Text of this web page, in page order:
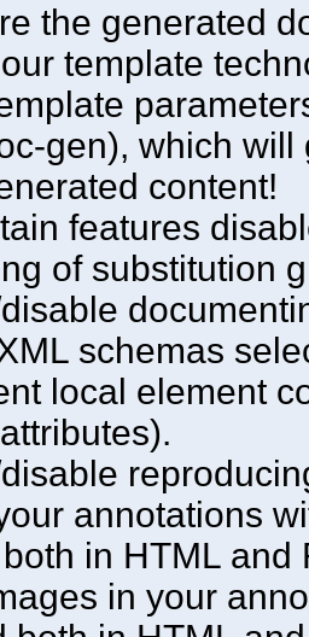
the generated
template
gen), which
content!
features
of substitution
schemas
local element
annotations
in HTML and
in your